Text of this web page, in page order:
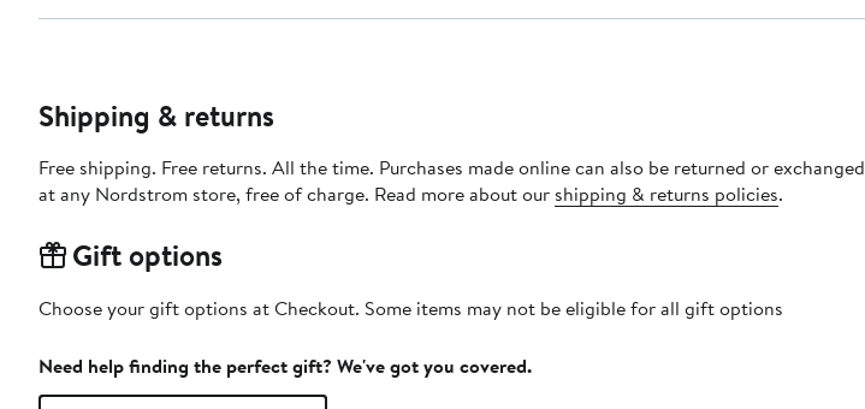
Shipping & returns
Free shipping. Free returns. All the time. Purchases made online can also be returned or exchanged
at any Nordstrom store, free of charge. Read more about our shipping & returns policies.
Gift options
Choose your gift options at Checkout. Some items may not be eligible for all gift options
Need help finding the perfect gift? We've got you covered.